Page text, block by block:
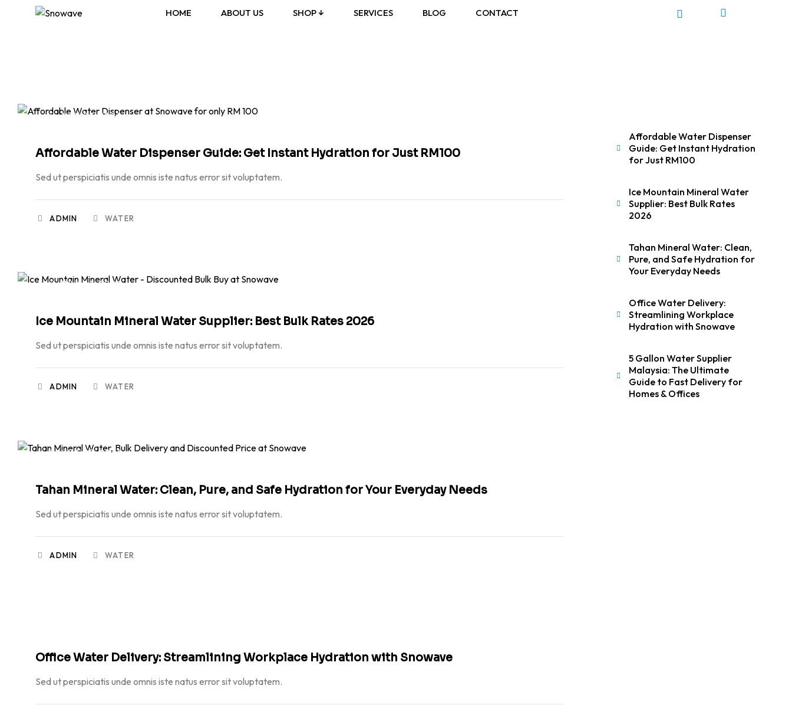
HOME ABOUT US SHOP ↓ SERVICES BLOG CONTACT
JULY 23, 2026
Affordable Water Dispenser Guide: Get Instant Hydration for Just RM100
Sed ut perspiciatis unde omnis iste natus error sit voluptatem.
ADMIN WATER
JULY 23, 2026
Ice Mountain Mineral Water Supplier: Best Bulk Rates 2026
Sed ut perspiciatis unde omnis iste natus error sit voluptatem.
ADMIN WATER
JUNE 23, 2026
Tahan Mineral Water: Clean, Pure, and Safe Hydration for Your Everyday Needs
Sed ut perspiciatis unde omnis iste natus error sit voluptatem.
ADMIN WATER
Office Water Delivery: Streamlining Workplace Hydration with Snowave
Sed ut perspiciatis unde omnis iste natus error sit voluptatem.
Affordable Water Dispenser
Guide: Get Instant Hydration
for Just RM100
Ice Mountain Mineral Water
Supplier: Best Bulk Rates
2026
Tahan Mineral Water: Clean,
Pure, and Safe Hydration for
Your Everyday Needs
Office Water Delivery:
Streamlining Workplace
Hydration with Snowave
5 Gallon Water Supplier
Malaysia: The Ultimate
Guide to Fast Delivery for
Homes & Offices